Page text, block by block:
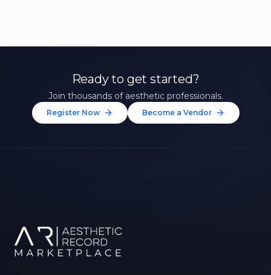
Ready to get started?
Join thousands of aesthetic professionals.
Register Now Become a Vendor